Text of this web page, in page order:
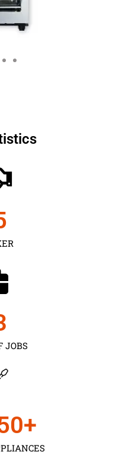
JOBS
+